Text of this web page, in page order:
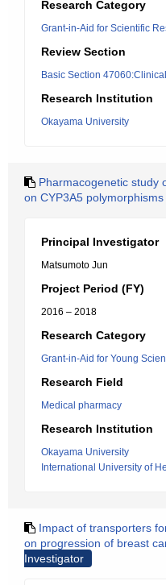
Research Category
Grant-in-Aid for Scientific
Review Section
Basic Section
Research Institution
Okayama University
Pharmacogenetic study
on CYP3A5 polymorphisms
Principal Investigator
Matsumoto Jun
Project Period (FY)
2016 – 2018
Research Category
Grant-in-Aid for Young
Research Field
Medical pharmacy
Research Institution
Okayama University
International University of
Impact of transporters
on progression of breast
Investigator